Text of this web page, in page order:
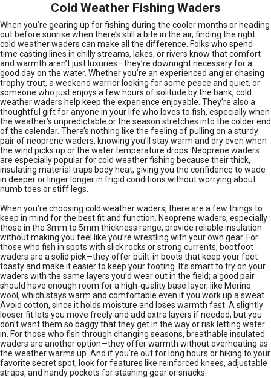
Cold Weather Fishing Waders
When you’re gearing up for fishing during the cooler months or heading
out before sunrise when there’s still a bite in the air, finding the right
cold weather waders can make all the difference. Folks who spend
time casting lines in chilly streams, lakes, or rivers know that comfort
and warmth aren’t just luxuries—they’re downright necessary for a
good day on the water. Whether you’re an experienced angler chasing
trophy trout, a weekend warrior looking for some peace and quiet, or
someone who just enjoys a few hours of solitude by the bank, cold
weather waders help keep the experience enjoyable. They’re also a
thoughtful gift for anyone in your life who loves to fish, especially when
the weather’s unpredictable or the season stretches into the colder end
of the calendar. There’s nothing like the feeling of pulling on a sturdy
pair of neoprene waders, knowing you’ll stay warm and dry even when
the wind picks up or the water temperature drops. Neoprene waders
are especially popular for cold weather fishing because their thick,
insulating material traps body heat, giving you the confidence to wade
in deeper or linger longer in frigid conditions without worrying about
numb toes or stiff legs.
When you’re choosing cold weather waders, there are a few things to
keep in mind for the best fit and function. Neoprene waders, especially
those in the 3mm to 5mm thickness range, provide reliable insulation
without making you feel like you’re wrestling with your own gear. For
those who fish in spots with slick rocks or strong currents, bootfoot
waders are a solid pick—they offer built-in boots that keep your feet
toasty and make it easier to keep your footing. It’s smart to try on your
waders with the same layers you’d wear out in the field; a good pair
should have enough room for a high-quality base layer, like Merino
wool, which stays warm and comfortable even if you work up a sweat.
Avoid cotton, since it holds moisture and loses warmth fast. A slightly
looser fit lets you move freely and add extra layers if needed, but you
don’t want them so baggy that they get in the way or risk letting water
in. For those who fish through changing seasons, breathable insulated
waders are another option—they offer warmth without overheating as
the weather warms up. And if you’re out for long hours or hiking to your
favorite secret spot, look for features like reinforced knees, adjustable
straps, and handy pockets for stashing gear or snacks.